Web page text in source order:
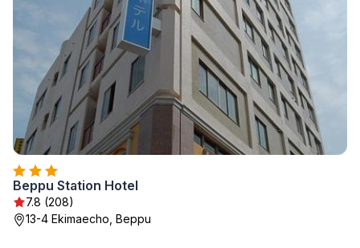
Beppu Station Hotel
7.8 (208)
13-4 Ekimaecho, Beppu